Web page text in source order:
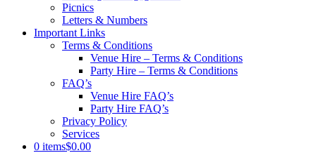
Picnics
Letters & Numbers
Important Links
Terms & Conditions
Venue Hire – Terms & Conditions
Party Hire – Terms & Conditions
FAQ’s
Venue Hire FAQ’s
Party Hire FAQ’s
Privacy Policy
Services
0 items$0.00